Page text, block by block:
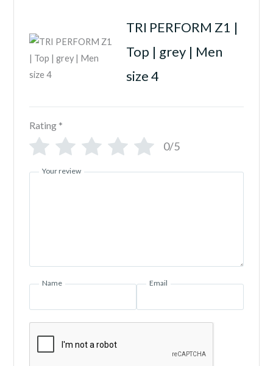
TRI PERFORM Z1 |
Top | grey | Men
size 4
Rating *
0/5
Your review
Name Email